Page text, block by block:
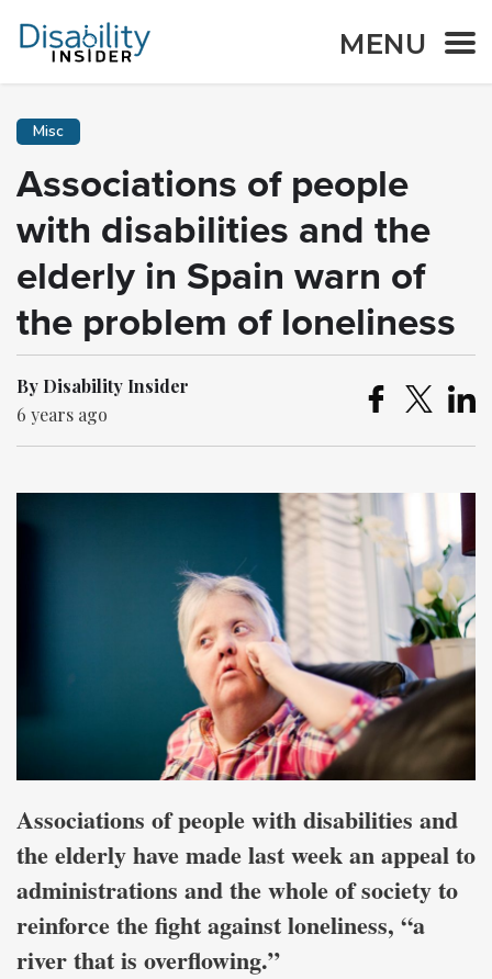
MENU
Misc
Associations of people
with disabilities and the
elderly in Spain warn of
the problem of loneliness
By Disability Insider
6 years ago
Associations of people with disabilities and
the elderly have made last week an appeal to
administrations and the whole of society to
reinforce the fight against loneliness, “a
river that is overflowing.”